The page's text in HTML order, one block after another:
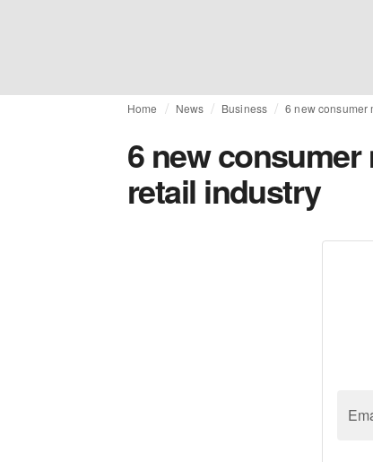
Home News Business 6 new consumer
6 new
retail industry